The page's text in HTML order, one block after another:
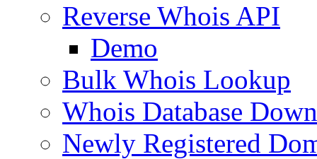
Reverse Whois API
Demo
Bulk Whois Lookup
Whois Database
Newly Registered